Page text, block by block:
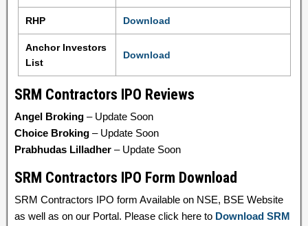
RHP Download
Anchor Investors
List
Download
SRM Contractors IPO Reviews
Angel Broking – Update Soon
Choice Broking – Update Soon
Prabhudas Lilladher – Update Soon
SRM Contractors IPO Form Download
SRM Contractors IPO form Available on NSE, BSE Website
as well as on our Portal. Please click here to Download SRM